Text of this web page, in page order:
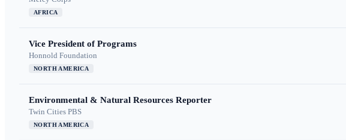
AFRICA
Vice President of Programs
Honnold Foundation
NORTH AMERICA
Environmental & Natural Resources Reporter
Twin Cities PBS
NORTH AMERICA